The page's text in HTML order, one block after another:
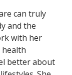
can truly
and the
with her
better about